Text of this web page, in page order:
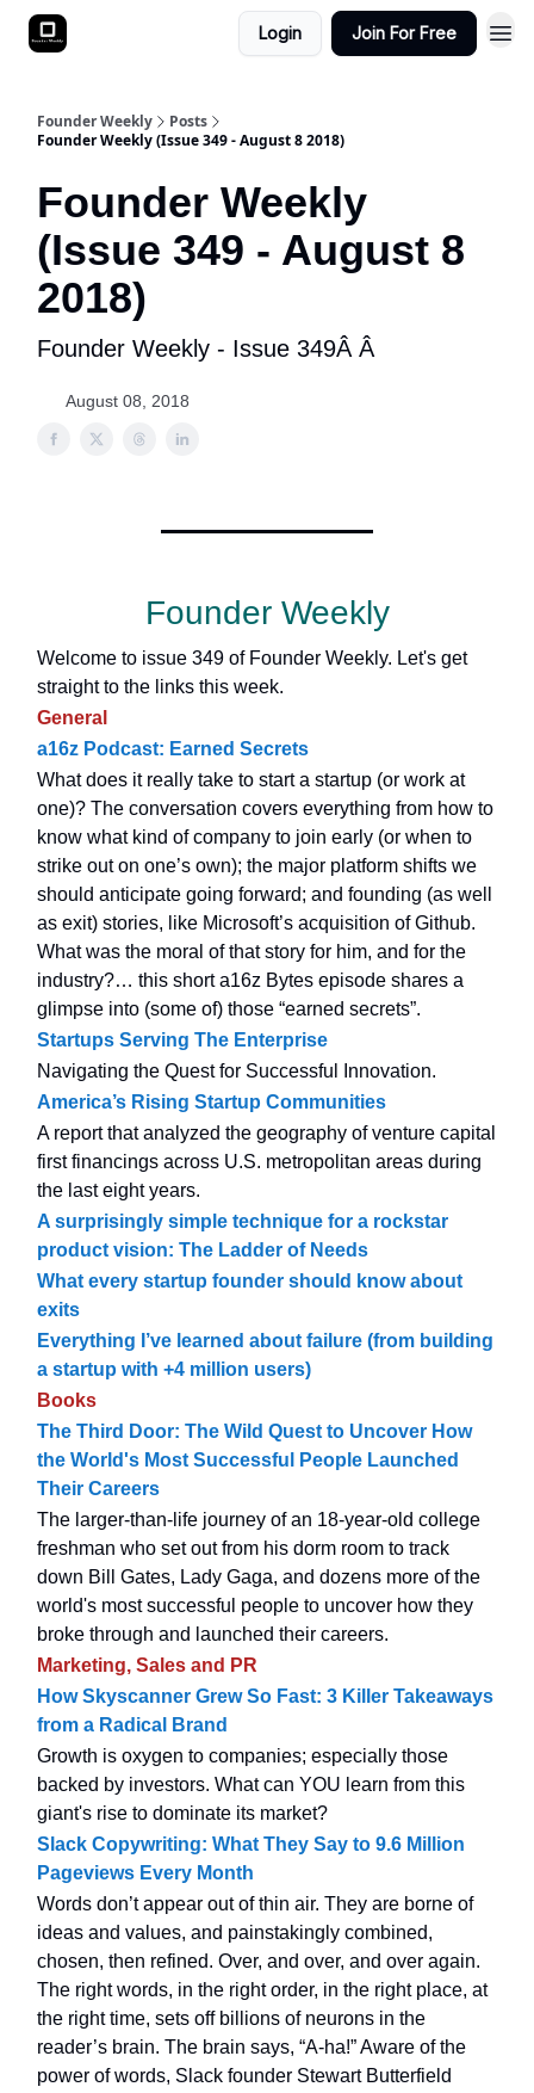
Login Join For Free
Founder Weekly
Posts
Founder Weekly (Issue 349 - August 8 2018)
Founder Weekly
(Issue 349 - August 8
2018)
Founder Weekly - Issue 349Â Â
August 08, 2018
Founder Weekly
Welcome to issue 349 of Founder Weekly. Let's get
straight to the links this week.
General
a16z Podcast: Earned Secrets
What does it really take to start a startup (or work at
one)? The conversation covers everything from how to
know what kind of company to join early (or when to
strike out on one’s own); the major platform shifts we
should anticipate going forward; and founding (as well
as exit) stories, like Microsoft’s acquisition of Github.
What was the moral of that story for him, and for the
industry?… this short a16z Bytes episode shares a
glimpse into (some of) those “earned secrets”.
Startups Serving The Enterprise
Navigating the Quest for Successful Innovation.
America’s Rising Startup Communities
A report that analyzed the geography of venture capital
first financings across U.S. metropolitan areas during
the last eight years.
A surprisingly simple technique for a rockstar
product vision: The Ladder of Needs
What every startup founder should know about
exits
Everything I’ve learned about failure (from building
a startup with +4 million users)
Books
The Third Door: The Wild Quest to Uncover How
the World's Most Successful People Launched
Their Careers
The larger-than-life journey of an 18-year-old college
freshman who set out from his dorm room to track
down Bill Gates, Lady Gaga, and dozens more of the
world's most successful people to uncover how they
broke through and launched their careers.
Marketing, Sales and PR
How Skyscanner Grew So Fast: 3 Killer Takeaways
from a Radical Brand
Growth is oxygen to companies; especially those
backed by investors. What can YOU learn from this
giant's rise to dominate its market?
Slack Copywriting: What They Say to 9.6 Million
Pageviews Every Month
Words don’t appear out of thin air. They are borne of
ideas and values, and painstakingly combined,
chosen, then refined. Over, and over, and over again.
The right words, in the right order, in the right place, at
the right time, sets off billions of neurons in the
reader’s brain. The brain says, “A-ha!” Aware of the
power of words, Slack founder Stewart Butterfield